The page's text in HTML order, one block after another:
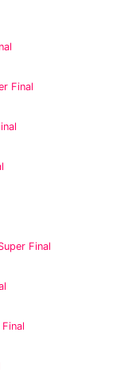
Final
Final